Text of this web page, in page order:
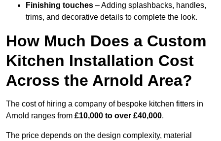
Finishing touches – Adding splashbacks, handles,
trims, and decorative details to complete the look.
How Much Does a Custom
Kitchen Installation Cost
Across the Arnold Area?
The cost of hiring a company of bespoke kitchen fitters in
Arnold ranges from £10,000 to over £40,000.
The price depends on the design complexity, material